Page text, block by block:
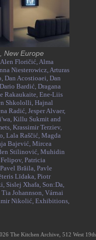
New Europe
Alen Floričić,Alma
Niesterowicz,Arturas
Dan Acostioaei, Dan
Dario Bardić, Dragana
Rakaukaite, Ene-Liis
Shkololli, Hajnal
Radić,Jesper Alvaer,
Killu Sukmit and
Krassimir Terziev,
Lala Raščić, Magda
Bajević,Mircea
Stilinović,Muhidin
Patricia
Pavel Brăila, Pavle
Līdaka, Piotr
Sislej Xhafa, Son:Da,
Tia Johannson, Várnai
Nikolić,Exhibitions,
The Kitchen Archive, 512 West